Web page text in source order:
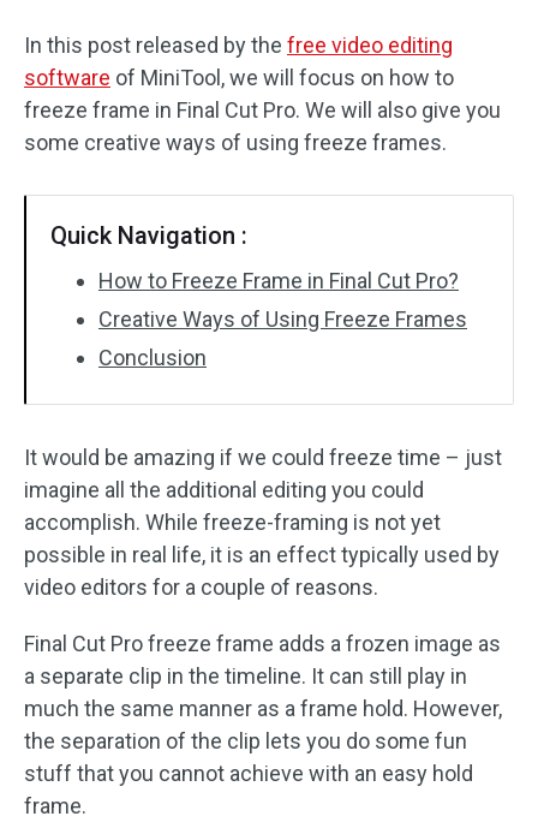
Text/Elements
Video Effects
Video Color
Rotate/Flip
Batch Processing
No Watermark
In this post released by the free video editing
software of MiniTool, we will focus on how to
freeze frame in Final Cut Pro. We will also give you
some creative ways of using freeze frames.
Quick Navigation :
How to Freeze Frame in Final Cut Pro?
Creative Ways of Using Freeze Frames
Conclusion
It would be amazing if we could freeze time – just
imagine all the additional editing you could
accomplish. While freeze-framing is not yet
possible in real life, it is an effect typically used by
video editors for a couple of reasons.
Final Cut Pro freeze frame adds a frozen image as
a separate clip in the timeline. It can still play in
much the same manner as a frame hold. However,
the separation of the clip lets you do some fun
stuff that you cannot achieve with an easy hold
frame.